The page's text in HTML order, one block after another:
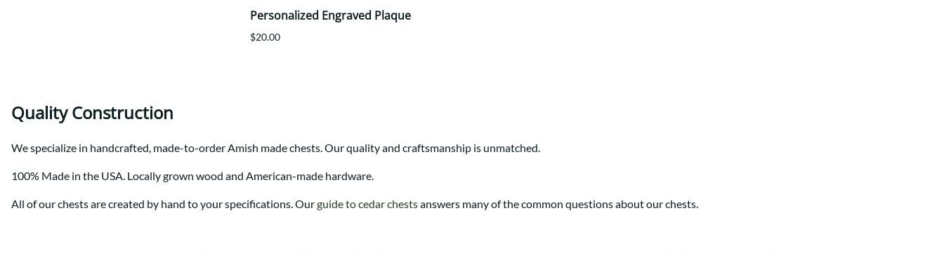
Personalized Engraved Plaque
$20.00
Quality Construction
We specialize in handcrafted, made-to-order Amish made chests. Our quality and craftsmanship is unmatched.
100% Made in the USA. Locally grown wood and American-made hardware.
All of our chests are created by hand to your specifications. Ourguide to cedar chestsanswers many of the common questions about our chests.